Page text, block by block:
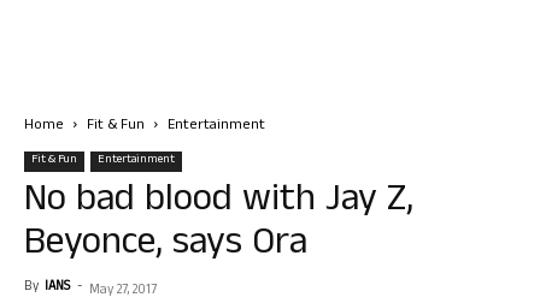
Home Fit & Fun Entertainment
Fit & Fun Entertainment
No bad blood with Jay Z,
Beyonce, says Ora
By IANS - May 27, 2017